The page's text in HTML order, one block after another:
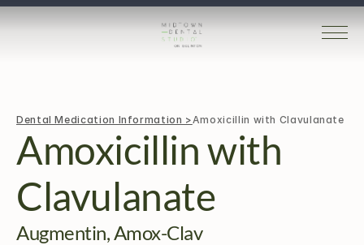
Dental Medication Information >Amoxicillin with Clavulanate
Amoxicillin with
Clavulanate
Augmentin, Amox-Clav